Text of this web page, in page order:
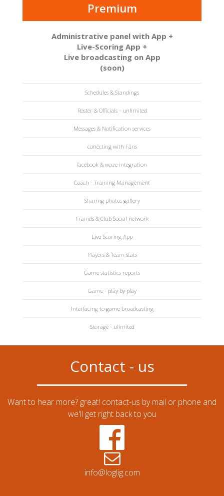
Premium
Administrative panel with App +
Live-Scoring App +
Live broadcasting on App
(soon)
Schedules & Standings
Roster & Officials - unlimited
Messages & Notification services
conecting with Fans
facebook & waze integration
Coach - Training Management
Sharing photos gallery
Frainds & Club Social network
Live-Scoring App
Players & Team stats
Game statistics reports
Game - play by play
Interfacing to game broadcasting
Storage - ulimited
Contact - us
Want to hear more? great! contact-us by mail or phone and
we'll get right back to you
info@loglig.com